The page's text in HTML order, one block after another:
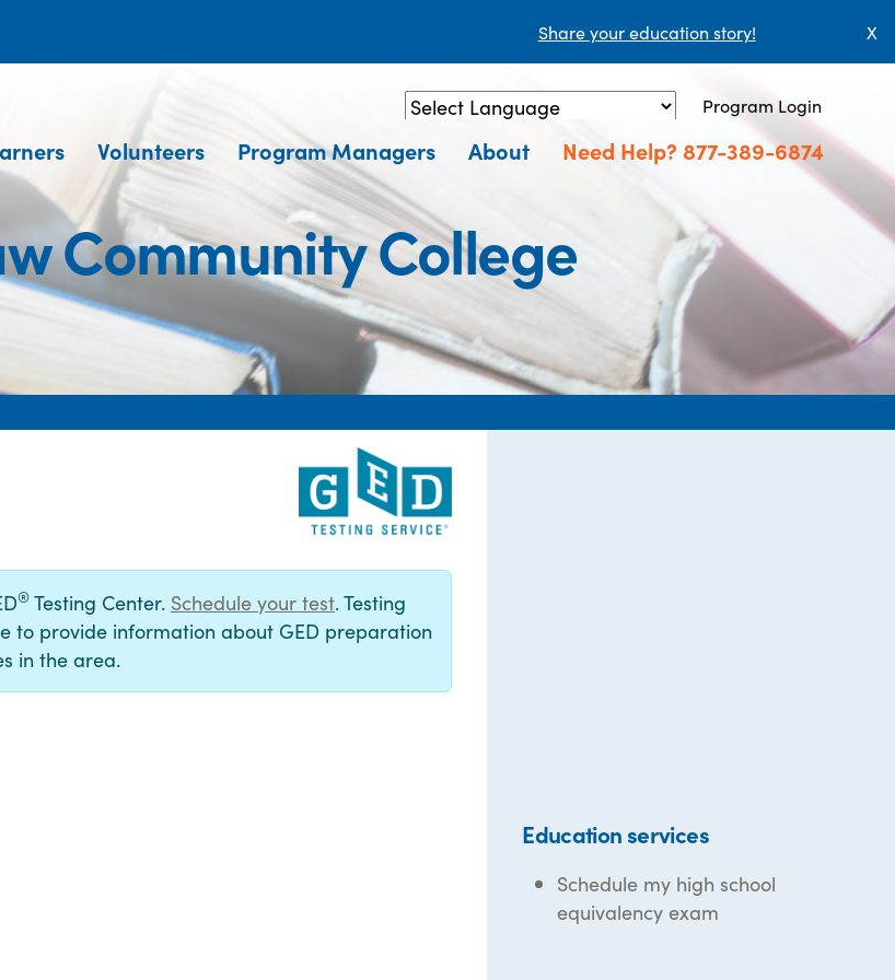
Share your education story! X
Powered by Translate
Program Login
Volunteers Program Managers About Need Help? 877-389-6874
Community College
® Testing Center. Schedule your test. Testing
to provide information about GED preparation
in the area.
Education services
Schedule my high school
equivalency exam